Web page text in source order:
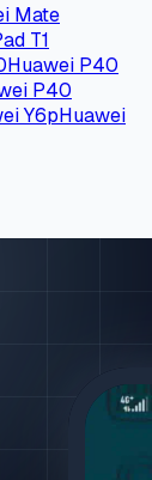
Mate
T1
Huawei P40
P40
Y6pHuawei